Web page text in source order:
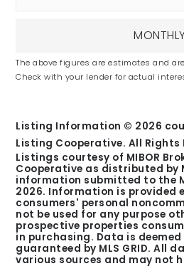
The above figures are estimates and
Check with your lender for actual
Listing Information © 2026
Listing Cooperative. All Rights
Listings courtesy of MIBOR
Cooperative as distributed by
information submitted to the
2026. Information is provided
consumers' personal
not be used for any purpose
prospective properties
in purchasing. Data is
guaranteed by MLS GRID. All
various sources and may not